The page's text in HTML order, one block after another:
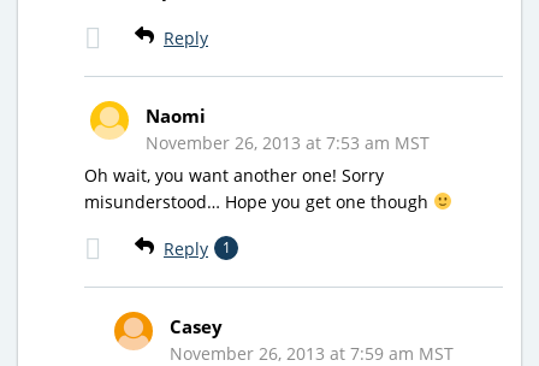
Reply
Naomi
November 26, 2013 at 7:53 am MST
Oh wait, you want another one! Sorry
misunderstood… Hope you get one though
Reply 1
Casey
November 26, 2013 at 7:59 am MST